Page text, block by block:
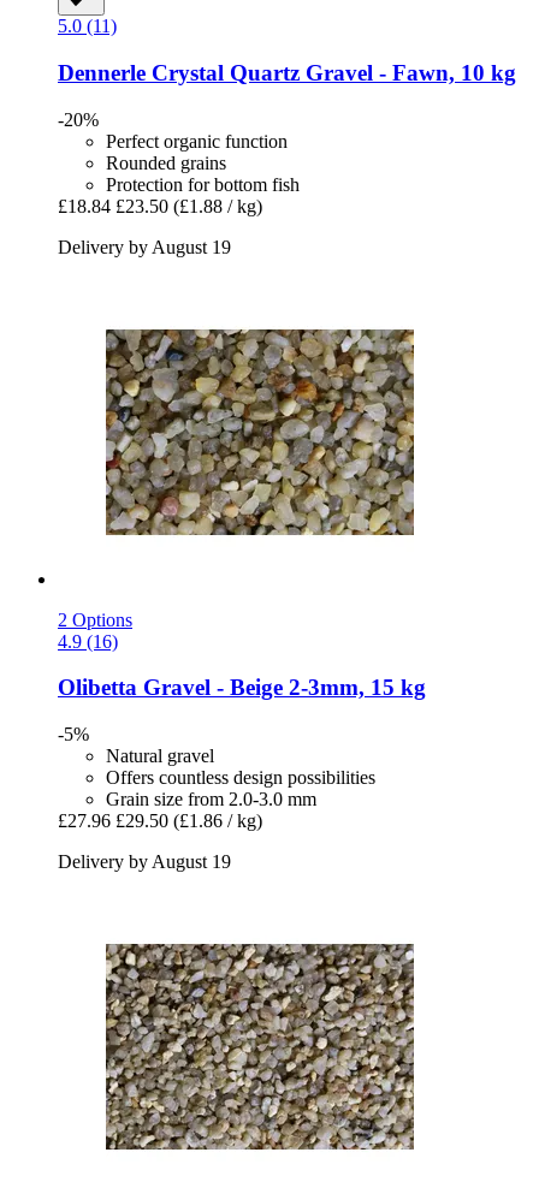
5.0 (11)
Dennerle Crystal Quartz Gravel -​ Fawn, 10 kg
-20%
Perfect organic function
Rounded grains
Protection for bottom fish
£18.84 £23.50 (£1.88 / kg)
Delivery by August 19
2 Options
4.9 (16)
Olibetta Gravel -​ Beige 2-​3mm, 15 kg
-5%
Natural gravel
Offers countless design possibilities
Grain size from 2.0-3.0 mm
£27.96 £29.50 (£1.86 / kg)
Delivery by August 19